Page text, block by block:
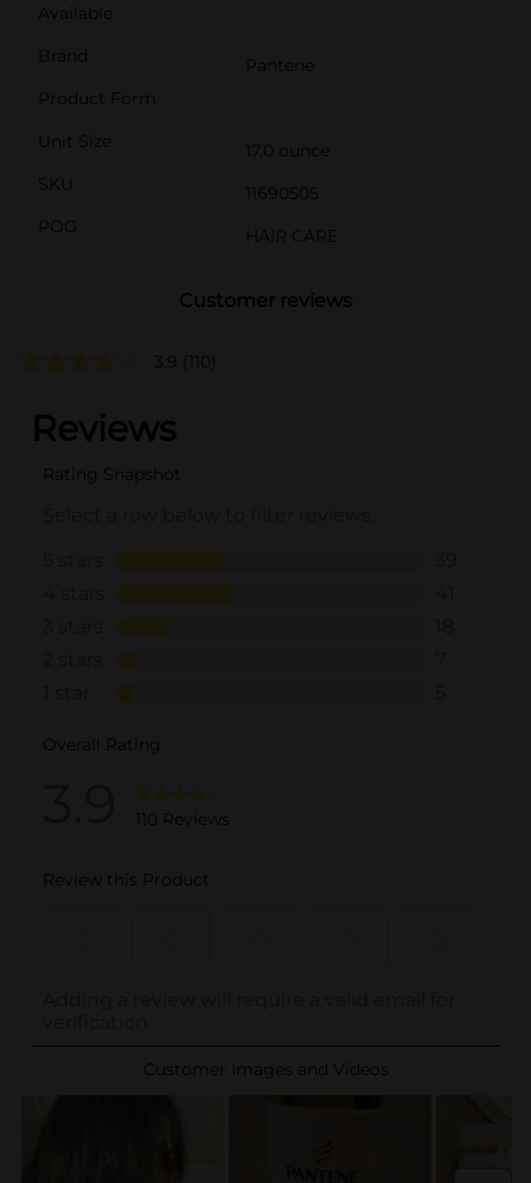
Available
Brand
Pantene
Product Form
Unit Size
17.0 ounce
SKU
11690505
POG
HAIR CARE
Customer reviews
3.9 (110)